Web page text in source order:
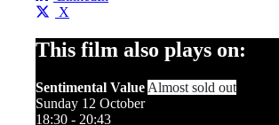
X
This film also plays on:
Sentimental Value Almost sold out
Sunday 12 October
18:30 - 20:43